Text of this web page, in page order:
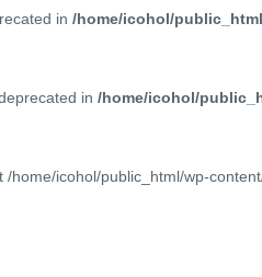
in /home/icohol/
in /home/icohol/
icohol/public_html/wp-